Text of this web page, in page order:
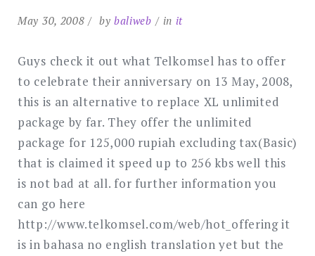
May 30, 2008 by baliweb in it
Guys check it out what Telkomsel has to offer
to celebrate their anniversary on 13 May, 2008,
this is an alternative to replace XL unlimited
package by far. They offer the unlimited
package for 125,000 rupiah excluding tax(Basic)
that is claimed it speed up to 256 kbs well this
is not bad at all. for further information you
can go here
http://www.telkomsel.com/web/hot_offering it
is in bahasa no english translation yet but the